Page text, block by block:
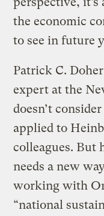
the economic
to see in future
Patrick C.
expert at the
doesn’t
applied to
colleagues. But
needs a new
working with
“national